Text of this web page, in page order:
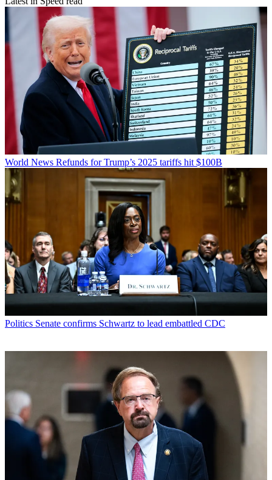
World News Refunds for Trump’s 2025 tariffs hit $100B
Politics Senate confirms Schwartz to lead embattled CDC